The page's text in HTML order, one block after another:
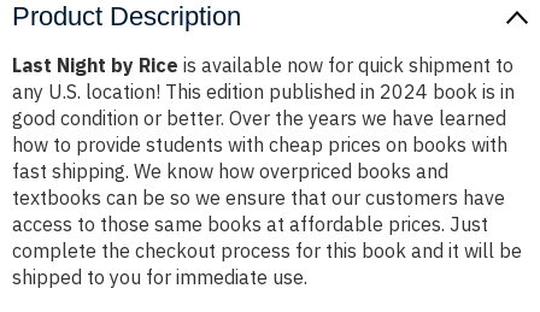
Product Description
Last Night by Rice is available now for quick shipment to
any U.S. location! This edition published in 2024 book is in
good condition or better. Over the years we have learned
how to provide students with cheap prices on books with
fast shipping. We know how overpriced books and
textbooks can be so we ensure that our customers have
access to those same books at affordable prices. Just
complete the checkout process for this book and it will be
shipped to you for immediate use.